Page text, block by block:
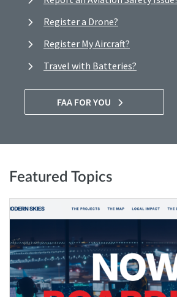
Register a Drone?
Register My Aircraft?
Travel with Batteries?
FAA FOR YOU
Featured Topics